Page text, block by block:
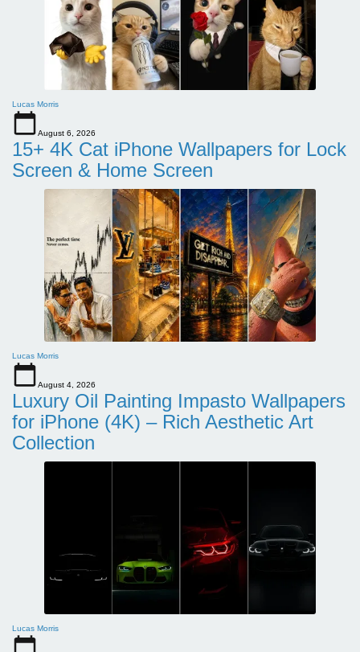
Lucas Morris
August 6, 2026
15+ 4K Cat iPhone Wallpapers for Lock
Screen & Home Screen
Lucas Morris
August 4, 2026
Luxury Oil Painting Impasto Wallpapers
for iPhone (4K) – Rich Aesthetic Art
Collection
Lucas Morris